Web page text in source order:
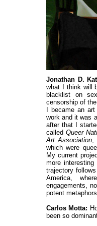
Jonathan D.
what I think will
blacklist on
censorship of
I became an
work and it was
after that I
called Queer
Art Association
which were
My current
more
trajectory
America,
engagements,
potent
Carlos Motta:
been so